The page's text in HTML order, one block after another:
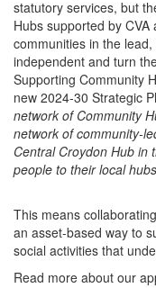
statutory services, but
Hubs supported by
communities in the
independent and turn
Supporting Community
new 2024-30 Strategic
network of Community
network of community-
Central Croydon Hub in
people to their local
This means
an asset-based way to
social activities that
Read more about our